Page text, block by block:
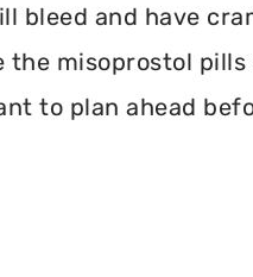
bleed and have
the misoprostol pills
to plan ahead